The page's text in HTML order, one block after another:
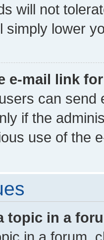
will not
simply lower
e-mail link
can send
if the
use of the
topic in a
in a forum,